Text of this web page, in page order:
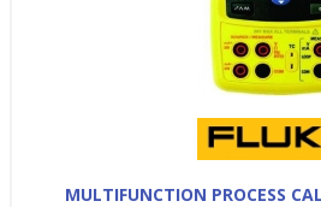
MULTIFUNCTION PROCESS